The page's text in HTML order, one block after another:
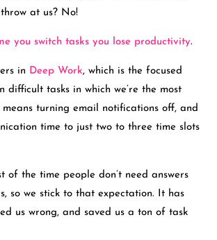
at us? No!
you switch tasks you lose productivity.
in Deep Work, which is the focused
difficult tasks in which we’re the most
turning email notifications off, and
time to just two to three time slots
of the time people don’t need answers
so we stick to that expectation. It has
us wrong, and saved us a ton of task